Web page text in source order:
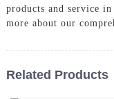
products and service
more about our
Related Products